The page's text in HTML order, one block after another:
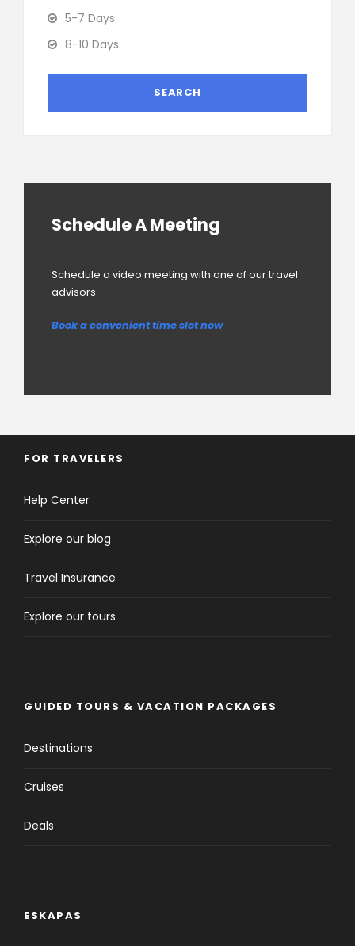
5-7 Days
8-10 Days
Schedule A Meeting
Schedule a video meeting with one of our travel
advisors
Book a convenient time slot now
FOR TRAVELERS
Help Center
Explore our blog
Travel Insurance
Explore our tours
GUIDED TOURS & VACATION PACKAGES
Destinations
Cruises
Deals
ESKAPAS